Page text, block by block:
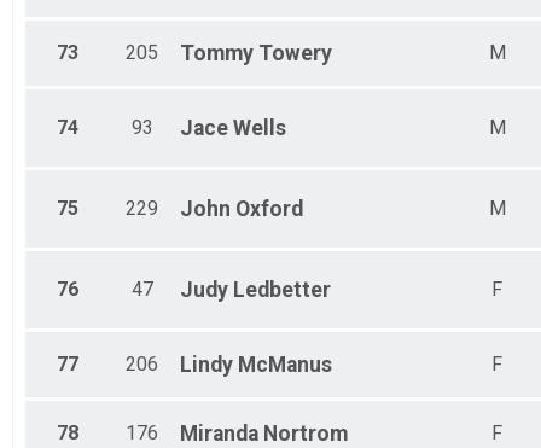
73 205 Tommy Towery M
74 93 Jace Wells M
75 229 John Oxford M
76 47 Judy Ledbetter F
77 206 Lindy McManus F
78 176 Miranda Nortrom F